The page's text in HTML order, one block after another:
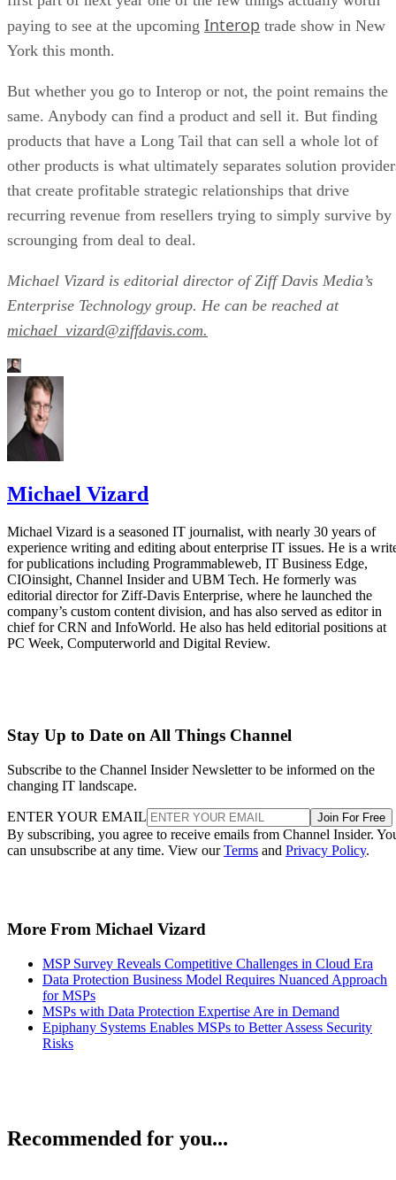
paying to see at the upcoming Interop trade show in New
York this month.
But whether you go to Interop or not, the point remains the
same. Anybody can find a product and sell it. But finding
products that have a Long Tail that can sell a whole lot of
other products is what ultimately separates solution
that create profitable strategic relationships that drive
recurring revenue from resellers trying to simply survive by
scrounging from deal to deal.
Michael Vizard is editorial director of Ziff Davis Media’s
Enterprise Technology group. He can be reached at
michael_vizard@ziffdavis.com.
Michael Vizard
Michael Vizard is a seasoned IT journalist, with nearly 30 years of
experience writing and editing about enterprise IT issues. He is a
for publications including Programmableweb, IT Business Edge,
CIOinsight, Channel Insider and UBM Tech. He formerly was
editorial director for Ziff-Davis Enterprise, where he launched the
company’s custom content division, and has also served as editor in
chief for CRN and InfoWorld. He also has held editorial positions at
PC Week, Computerworld and Digital Review.
Stay Up to Date on All Things Channel
Subscribe to the Channel Insider Newsletter to be informed on the
changing IT landscape.
ENTER YOUR EMAIL Join For Free
By subscribing, you agree to receive emails from Channel Insider.
can unsubscribe at any time. View ourTerms and Privacy Policy.
More From Michael Vizard
MSP Survey Reveals Competitive Challenges in Cloud Era
Data Protection Business Model Requires Nuanced Approach
for MSPs
MSPs with Data Protection Expertise Are in Demand
Epiphany Systems Enables MSPs to Better Assess Security
Risks
Recommended for you...